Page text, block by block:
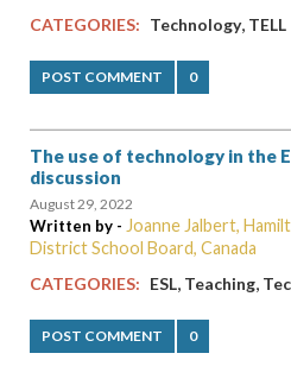
CATEGORIES: Technology, TELL
POST COMMENT 0
The use of technology in the
discussion
August 29, 2022
Written by - Joanne Jalbert,
District School Board, Canada
CATEGORIES: ESL, Teaching,
POST COMMENT 0